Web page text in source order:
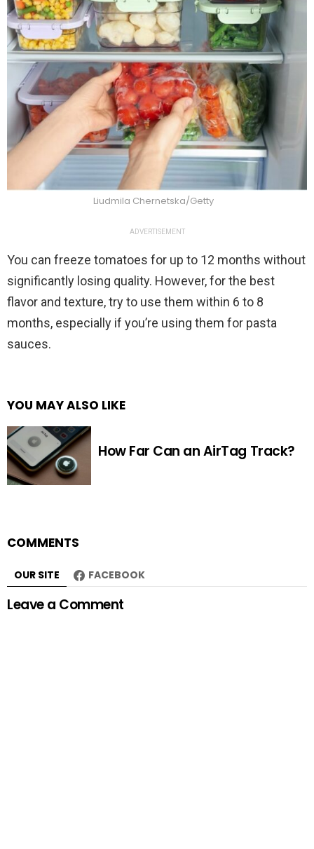
Liudmila Chernetska/Getty
ADVERTISEMENT
You can freeze tomatoes for up to 12 months without
significantly losing quality. However, for the best
flavor and texture, try to use them within 6 to 8
months, especially if you’re using them for pasta
sauces.
YOU MAY ALSO LIKE
How Far Can an AirTag Track?
COMMENTS
OUR SITE FACEBOOK
Leave a Comment